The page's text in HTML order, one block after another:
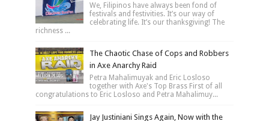
We, Filipinos have always been fond of
festivals and festivities. It’s our way of
celebrating life. It’s our thanksgiving! The
richness ...
The Chaotic Chase of Cops and Robbers
in Axe Anarchy Raid
Petra Mahalimuyak and Eric Losloso
together with Axe's Top Brass First of all
congratulations to Eric Losloso and Petra Mahalimuy...
Jay Justiniani Sings Again, Now with the